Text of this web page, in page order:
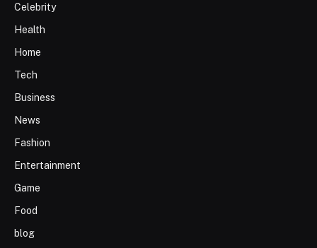
Celebrity
Health
Home
Tech
Business
News
Fashion
Entertainment
Game
Food
blog